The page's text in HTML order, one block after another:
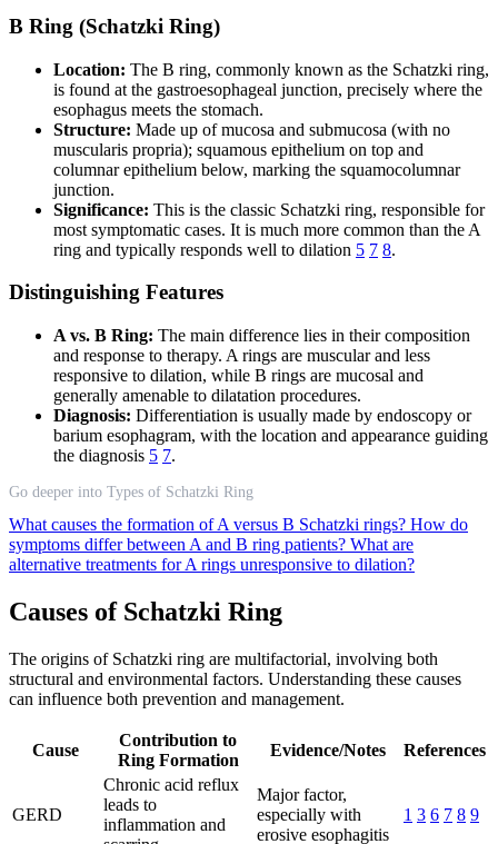
B Ring (Schatzki Ring)
Location: The B ring, commonly known as the Schatzki ring,
is found at the gastroesophageal junction, precisely where the
esophagus meets the stomach.
Structure: Made up of mucosa and submucosa (with no
muscularis propria); squamous epithelium on top and
columnar epithelium below, marking the squamocolumnar
junction.
Significance: This is the classic Schatzki ring, responsible for
most symptomatic cases. It is much more common than the A
ring and typically responds well to dilation 5 7 8.
Distinguishing Features
A vs. B Ring: The main difference lies in their composition
and response to therapy. A rings are muscular and less
responsive to dilation, while B rings are mucosal and
generally amenable to dilatation procedures.
Diagnosis: Differentiation is usually made by endoscopy or
barium esophagram, with the location and appearance guiding
the diagnosis 5 7.
Go deeper into Types of Schatzki Ring
What causes the formation of A versus B Schatzki rings? How do
symptoms differ between A and B ring patients? What are
alternative treatments for A rings unresponsive to dilation?
Causes of Schatzki Ring
The origins of Schatzki ring are multifactorial, involving both
structural and environmental factors. Understanding these causes
can influence both prevention and management.
Cause
Contribution to
Ring Formation
Evidence/Notes References
GERD
Chronic acid reflux
leads to
inflammation and
Major factor,
especially with
erosive esophagitis
1 3 6 7 8 9